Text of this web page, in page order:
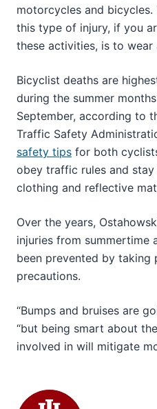
motorcycles and
this type of injury, if you
these activities, is to wear
Bicyclist deaths are
during the summer
September, according to
Traffic Safety
safety tips for both
obey traffic rules and
clothing and reflective
Over the years,
injuries from summertime
been prevented by taking
precautions.
“Bumps and bruises are
“but being smart about
involved in will mitigate